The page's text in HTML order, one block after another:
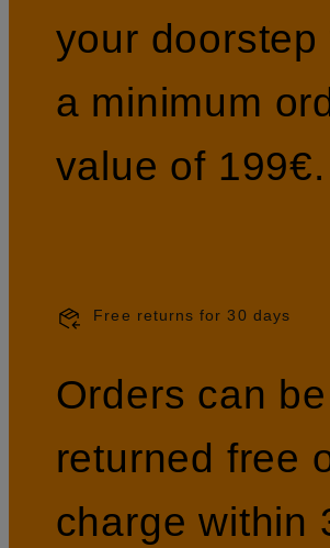
your doorstep
a minimum
value of 199€.
Free returns for 30 days
Orders can be
returned free
charge within